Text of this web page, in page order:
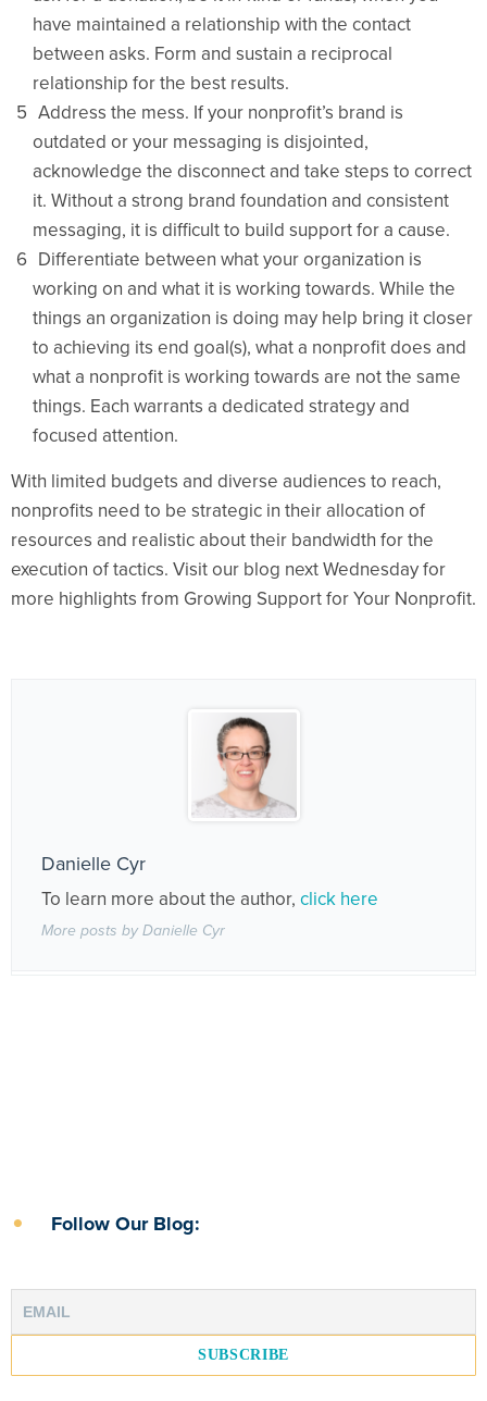
have maintained a relationship with the contact
between asks. Form and sustain a reciprocal
relationship for the best results.
Address the mess. If your nonprofit’s brand is
outdated or your messaging is disjointed,
acknowledge the disconnect and take steps to correct
it. Without a strong brand foundation and consistent
messaging, it is difficult to build support for a cause.
Differentiate between what your organization is
working on and what it is working towards. While the
things an organization is doing may help bring it closer
to achieving its end goal(s), what a nonprofit does and
what a nonprofit is working towards are not the same
things. Each warrants a dedicated strategy and
focused attention.
With limited budgets and diverse audiences to reach,
nonprofits need to be strategic in their allocation of
resources and realistic about their bandwidth for the
execution of tactics. Visit our blog next Wednesday for
more highlights from Growing Support for Your Nonprofit.
Danielle Cyr
To learn more about the author, click here
More posts by Danielle Cyr
Follow Our Blog: